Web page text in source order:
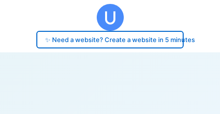
✨ Need a website? Create a website in 5 minutes